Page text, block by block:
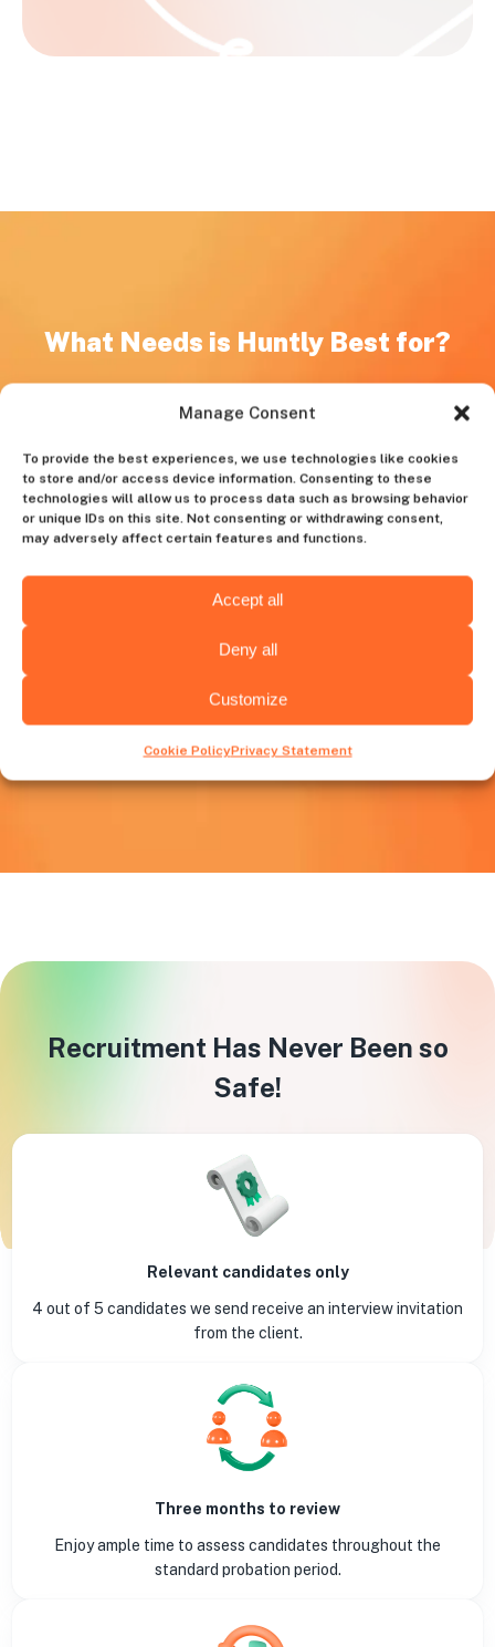
Manage Consent
To provide the best experiences, we use technologies like cookies
to store and/or access device information. Consenting to these
technologies will allow us to process data such as browsing behavior
or unique IDs on this site. Not consenting or withdrawing consent,
may adversely affect certain features and functions.
Accept all
Deny all
Customize
Cookie PolicyPrivacy Statement
What Needs is Huntly Best for?
If you’re looking for specialists with niche or highly
specialized technical skills, such as AI, ML, Data
Engineering, Ruby on Rails, and React, Huntly is what
you need.
or expertise required for managing technical recruitment,
High Volume Recruitment
When there’s a necessity to rapidly expand, Huntly
support becomes crucial in meeting these increased
Recruitment Has Never Been so
Safe!
Relevant candidates only
4 out of 5 candidates we send receive an interview invitation
from the client.
Three months to review
Enjoy ample time to assess candidates throughout the
standard probation period.